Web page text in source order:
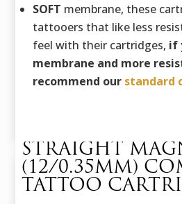
SOFT membrane, these
tattooers that like less
feel with their cartridges, if
membrane and more
recommend our standard
STRAIGHT
(12/0.35MM)
TATTOO